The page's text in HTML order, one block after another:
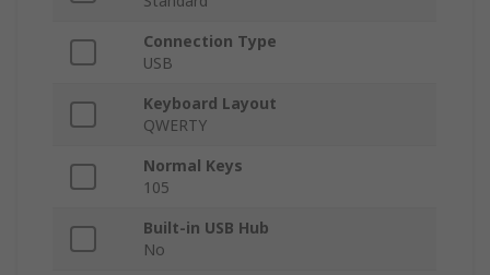
Connection Type
USB
Keyboard Layout
QWERTY
Normal Keys
105
Built-in USB Hub
No